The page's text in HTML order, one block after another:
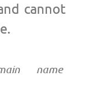
cannot
name